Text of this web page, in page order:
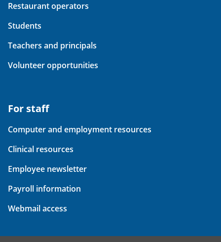
Restaurant operators
Students
Teachers and principals
Volunteer opportunities
For staff
Computer and employment resources
Clinical resources
Employee newsletter
Payroll information
Webmail access